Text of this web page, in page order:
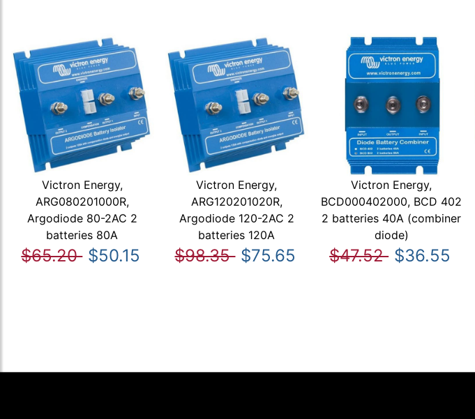
Victron Energy,
ARG080201000R,
Argodiode 80-2AC 2
batteries 80A
$65.20 $50.15
Victron Energy,
ARG120201020R,
Argodiode 120-2AC 2
batteries 120A
$98.35 $75.65
Victron Energy,
BCD000402000, BCD 402
2 batteries 40A (combiner
diode)
$47.52 $36.55